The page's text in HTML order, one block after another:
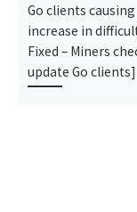
Go clients causing
increase in
Fixed – Miners
update Go clients]